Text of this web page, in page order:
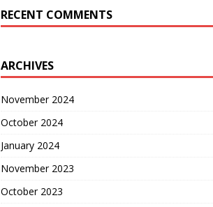
RECENT COMMENTS
ARCHIVES
November 2024
October 2024
January 2024
November 2023
October 2023